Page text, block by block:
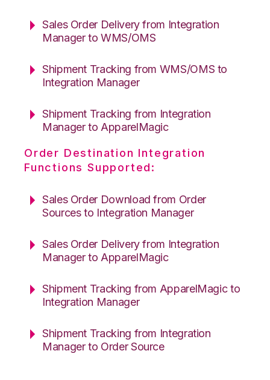
Sales Order Delivery from Integration
Manager to WMS/OMS
Shipment Tracking from WMS/OMS to
Integration Manager
Shipment Tracking from Integration
Manager to ApparelMagic
Order Destination Integration
Functions Supported:
Sales Order Download from Order
Sources to Integration Manager
Sales Order Delivery from Integration
Manager to ApparelMagic
Shipment Tracking from ApparelMagic to
Integration Manager
Shipment Tracking from Integration
Manager to Order Source